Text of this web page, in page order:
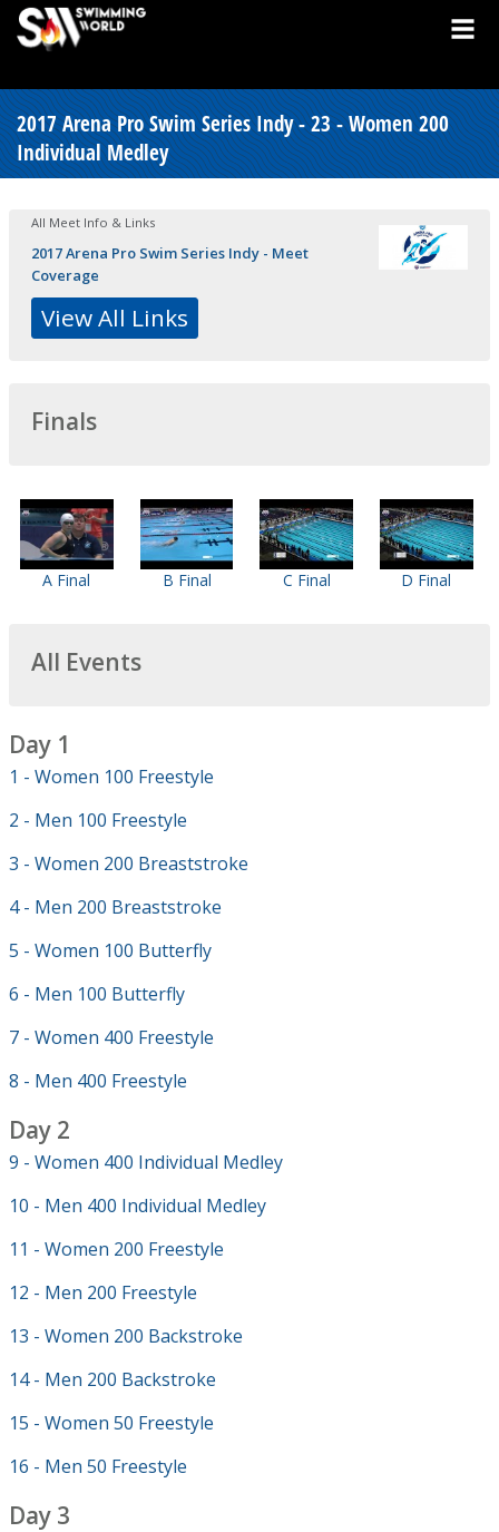
2017 Arena Pro Swim Series Indy - 23 - Women 200
Individual Medley
All Meet Info & Links
2017 Arena Pro Swim Series Indy - Meet
Coverage
View All Links
Finals
A Final B Final C Final D Final
All Events
Day 1
1 - Women 100 Freestyle
2 - Men 100 Freestyle
3 - Women 200 Breaststroke
4 - Men 200 Breaststroke
5 - Women 100 Butterfly
6 - Men 100 Butterfly
7 - Women 400 Freestyle
8 - Men 400 Freestyle
Day 2
9 - Women 400 Individual Medley
10 - Men 400 Individual Medley
11 - Women 200 Freestyle
12 - Men 200 Freestyle
13 - Women 200 Backstroke
14 - Men 200 Backstroke
15 - Women 50 Freestyle
16 - Men 50 Freestyle
Day 3